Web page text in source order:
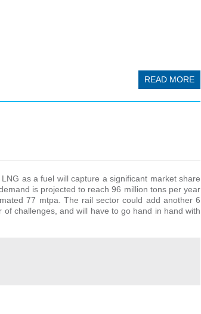
READ MORE
as a fuel will capture a significant market share
is projected to reach 96 million tons per year
77 mtpa. The rail sector could add another 6
challenges, and will have to go hand in hand with